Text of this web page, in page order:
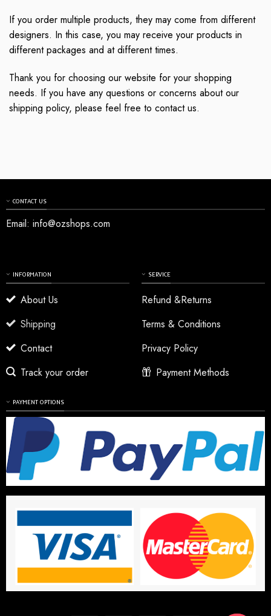
If you order multiple products, they may come from different
designers. In this case, you may receive your products in
different packages and at different times.
Thank you for choosing our website for your shopping
needs. If you have any questions or concerns about our
shipping policy, please feel free to contact us.
CONTACT US
Email: info@ozshops.com
INFORMATION
About Us
Shipping
Contact
Track your order
SERVICE
Refund &Returns
Terms & Conditions
Privacy Policy
Payment Methods
PAYMENT OPTIONS